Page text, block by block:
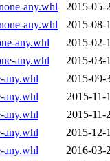
any.whl
2015-05-
any.whl
2015-08-
any.whl
2015-02-
any.whl
2015-03-
any.whl
2015-09-
any.whl
2015-11-
any.whl
2015-11-
any.whl
2015-12-
any.whl
2016-03-